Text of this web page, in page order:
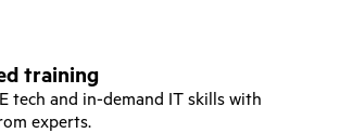
training
tech and in-demand IT skills with
experts.